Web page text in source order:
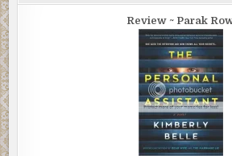
Review ~ Parak